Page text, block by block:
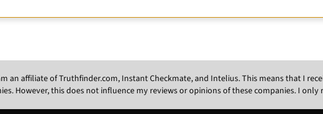
an affiliate of Truthfinder.com, Instant Checkmate, and Intelius. This means that I
However, this does not influence my reviews or opinions of these companies. I